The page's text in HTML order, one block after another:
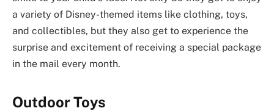
a variety of Disney-themed items like clothing, toys,
and collectibles, but they also get to experience the
surprise and excitement of receiving a special package
in the mail every month.
Outdoor Toys